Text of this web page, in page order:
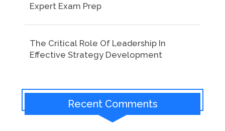
Expert Exam Prep
The Critical Role Of Leadership In
Effective Strategy Development
Recent Comments